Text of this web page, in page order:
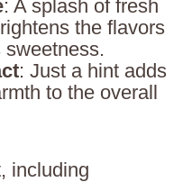
: A splash of fresh
the flavors
: Just a hint adds
to the overall
including